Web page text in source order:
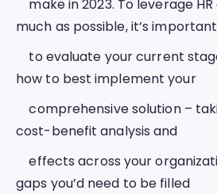
much as possible, it’s important
how to best implement your
    comprehensive solution – taking inventory of the
cost-benefit analysis and
    effects across your organization, and current
gaps you’d need to be filled